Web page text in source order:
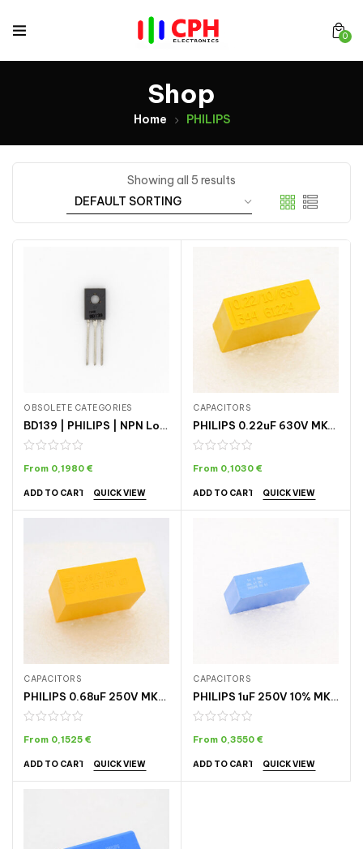
0
Shop
Home PHILIPS
Showing all 5 results
OBSOLETE CATEGORIES
BD139 | PHILIPS | NPN Low Voltage Power Transistor
From 0,1980 €
ADD TO CART QUICK VIEW
CAPACITORS
PHILIPS 0.22uF 630V MKC-344 CAPACITOR
From 0,1030 €
ADD TO CART QUICK VIEW
CAPACITORS
PHILIPS 0.68uF 250V MKP POLYPROPYLENE CAPACITOR
From 0,1525 €
ADD TO CART QUICK VIEW
CAPACITORS
PHILIPS 1uF 250V 10% MKT-364 CAPACITOR
From 0,3550 €
ADD TO CART QUICK VIEW